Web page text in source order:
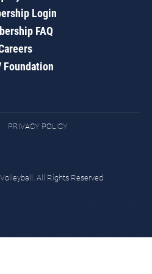
Login
FAQ
Foundation
PRIVACY POLICY
All Rights Reserved.